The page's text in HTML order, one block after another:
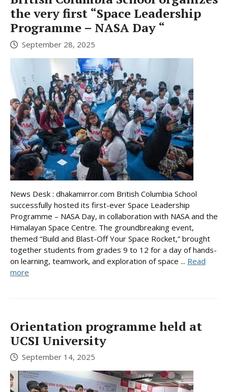
the very first “Space Leadership
Programme – NASA Day “
September 28, 2025
News Desk : dhakamirror.com British Columbia School
successfully hosted its first-ever Space Leadership
Programme – NASA Day, in collaboration with NASA and the
Himalayan Space Centre. The groundbreaking event,
themed “Build and Blast-Off Your Space Rocket,” brought
together students from grades 9 to 12 for a day of hands-
on learning, teamwork, and exploration of space ... Read
more
Orientation programme held at
UCSI University
September 14, 2025